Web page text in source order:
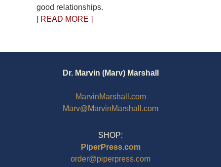
good relationships.
[ READ MORE ]
Dr. Marvin (Marv) Marshall
MarvinMarshall.com
Marv@MarvinMarshall.com
SHOP:
PiperPress.com
order@piperpress.com